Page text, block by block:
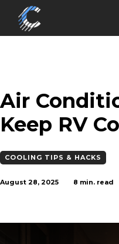
Air
Keep RV
COOLING TIPS & HACKS
August 28, 2025 8 min. read